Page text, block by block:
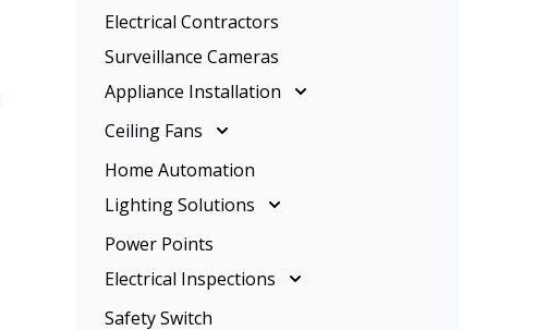
Electrical Contractors
Surveillance Cameras
Appliance Installation
Appliance Installation
Rangehood Installation
Oven Installation
Ceiling Fans
Ceiling Fans
Home Automation
Lighting Solutions
Lighting Solutions
LED Lighting
Power Points
Electrical Inspections
Electrical Inspections
Safety Switch